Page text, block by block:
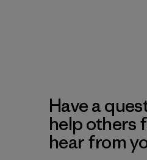
Have a
help others
hear from